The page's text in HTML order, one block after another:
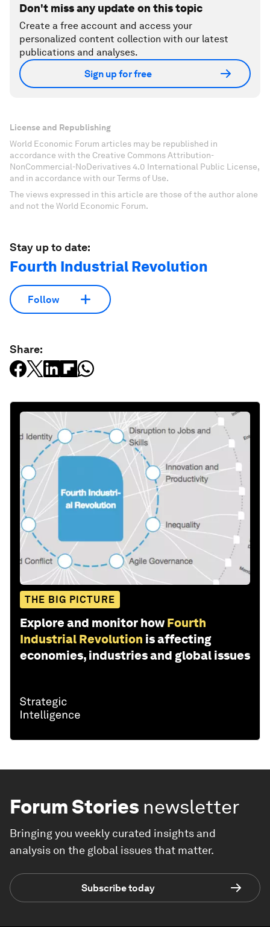
Don't miss any update on this topic
Create a free account and access your
personalized content collection with our latest
publications and analyses.
Sign up for free
License and Republishing
World Economic Forum articles may be republished in
accordance with the Creative Commons Attribution-
NonCommercial-NoDerivatives 4.0 International Public License,
and in accordance with our Terms of Use.
The views expressed in this article are those of the author alone
and not the World Economic Forum.
Stay up to date:
Fourth Industrial Revolution
Follow
Share:
THE BIG PICTURE
Explore and monitor how Fourth
Industrial Revolution is affecting
economies, industries and global issues
Forum Stories newsletter
Bringing you weekly curated insights and
analysis on the global issues that matter.
Subscribe today